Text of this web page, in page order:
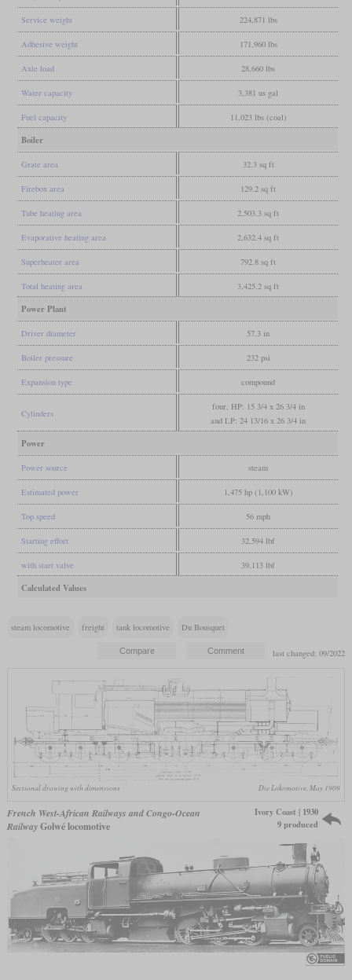
Service weight 224,871 lbs
Adhesive weight 171,960 lbs
Axle load 28,660 lbs
Water capacity 3,381 us gal
Fuel capacity 11,023 lbs (coal)
Boiler
Grate area 32.3 sq ft
Firebox area 129.2 sq ft
Tube heating area 2,503.3 sq ft
Evaporative heating area 2,632.4 sq ft
Superheater area 792.8 sq ft
Total heating area 3,425.2 sq ft
Power Plant
Driver diameter 57.3 in
Boiler pressure 232 psi
Expansion type compound
Cylinders
four, HP: 15 3/4 x 26 3/4 in
and LP: 24 13/16 x 26 3/4 in
Power
Power source steam
Estimated power 1,475 hp (1,100 kW)
Top speed 56 mph
Starting effort 32,594 lbf
with start valve 39,113 lbf
Calculated Values
steam locomotive freight tank locomotive Du Bousquet
last changed: 09/2022
Sectional drawing with dimensions Die Lokomotive, May 1909
French West-African Railways and Congo-Ocean
RailwayGolwé locomotive
Ivory Coast | 1930
9 produced